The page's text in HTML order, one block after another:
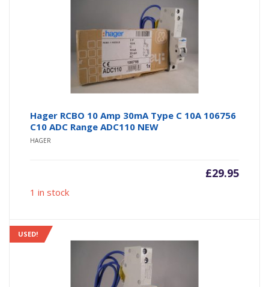
Hager RCBO 10 Amp 30mA Type C 10A 106756
C10 ADC Range ADC110 NEW
HAGER
£29.95
1 in stock
USED!